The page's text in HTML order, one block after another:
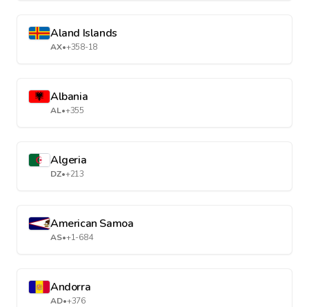
Aland Islands
AX•+358-18
Albania
AL•+355
Algeria
DZ•+213
American Samoa
AS•+1-684
Andorra
AD•+376